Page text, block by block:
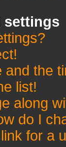
settings
the
list!
along
do I
for a